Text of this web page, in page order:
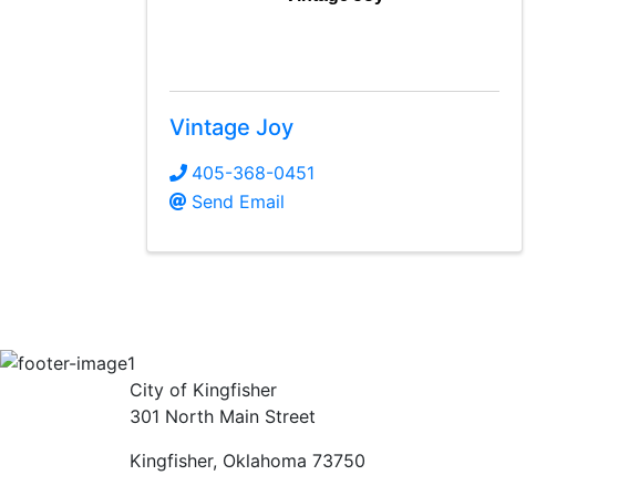
Vintage Joy
405-368-0451
Send Email
City of Kingfisher
301 North Main Street
Kingfisher, Oklahoma 73750